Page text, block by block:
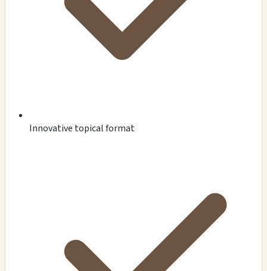
Innovative topical format